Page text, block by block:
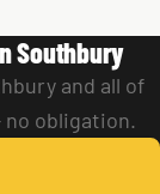
Southbury
and all of
no obligation.